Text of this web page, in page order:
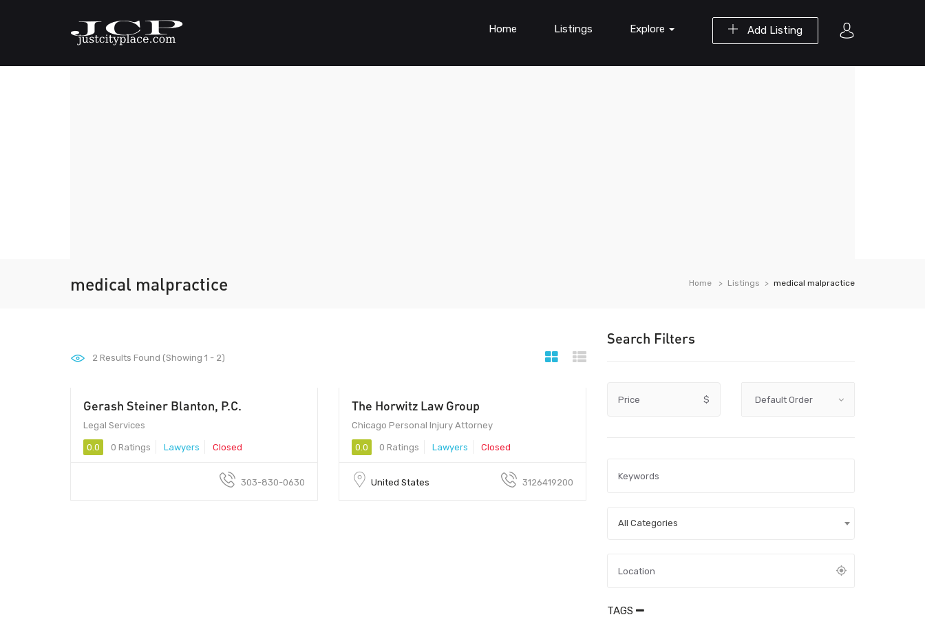
Add Listing
Home Listings Explore
medical malpractice Home Listings medical malpractice
Search Filters
Price $
All Categories
TAGS
2 Results Found (Showing 1 - 2)
Gerash Steiner Blanton, P.C.
Legal Services
0.0 0 Ratings Lawyers Closed
303-830-0630
The Horwitz Law Group
Chicago Personal Injury Attorney
0.0 0 Ratings Lawyers Closed
United States 3126419200